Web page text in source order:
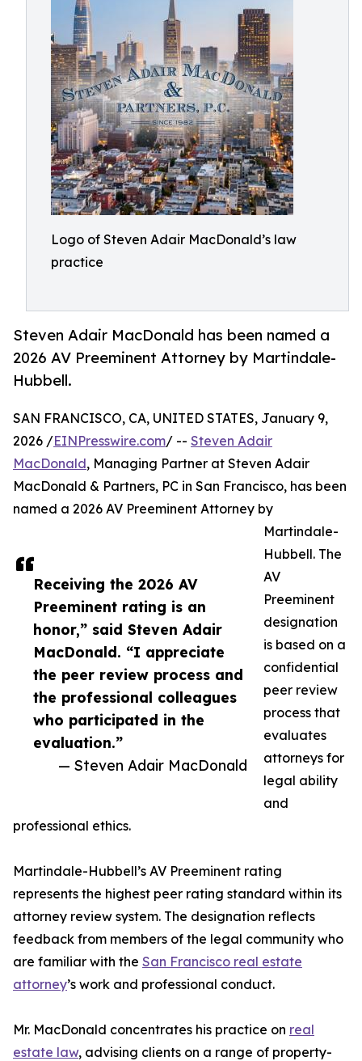
Logo of Steven Adair MacDonald’s law
practice
Steven Adair MacDonald has been named a
2026 AV Preeminent Attorney by Martindale-
Hubbell.
Receiving the 2026 AV
Preeminent rating is an
honor,” said Steven Adair
MacDonald. “I appreciate
the peer review process and
the professional colleagues
who participated in the
evaluation.”
— Steven Adair MacDonald
SAN FRANCISCO, CA, UNITED STATES, January 9,
2026 /EINPresswire.com/ -- Steven Adair
MacDonald, Managing Partner at Steven Adair
MacDonald & Partners, PC in San Francisco, has been
named a 2026 AV Preeminent Attorney by
Martindale-
Hubbell. The
AV
Preeminent
designation
is based on a
confidential
peer review
process that
evaluates
attorneys for
legal ability
and
professional ethics.
Martindale-Hubbell’s AV Preeminent rating
represents the highest peer rating standard within its
attorney review system. The designation reflects
feedback from members of the legal community who
are familiar with the San Francisco real estate
attorney’s work and professional conduct.
Mr. MacDonald concentrates his practice on real
estate law, advising clients on a range of property-